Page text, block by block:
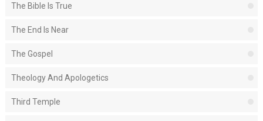
The Bible Is True
The End Is Near
The Gospel
Theology And Apologetics
Third Temple